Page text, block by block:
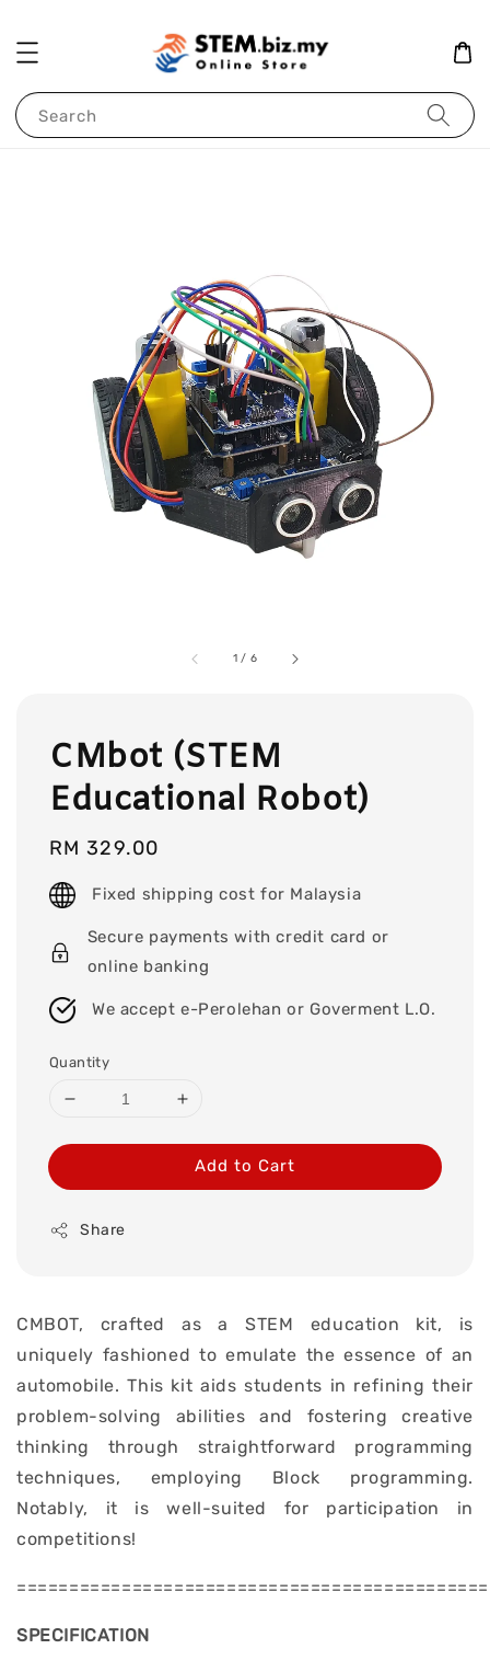
Search
1 / 6
CMbot (STEM
Educational Robot)
Regular
price
RM 329.00
Fixed shipping cost for Malaysia
Secure payments with credit card or
online banking
We accept e-Perolehan or Goverment L.O.
Quantity
Add to Cart
Share
CMBOT, crafted as a STEM education kit, is
uniquely fashioned to emulate the essence of an
automobile. This kit aids students in refining their
problem-solving abilities and fostering creative
thinking through straightforward programming
techniques, employing Block programming.
Notably, it is well-suited for participation in
competitions!
SPECIFICATION